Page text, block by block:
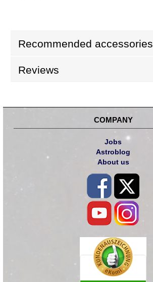
Recommended accessories
Reviews
COMPANY
Jobs
Astroblog
About us